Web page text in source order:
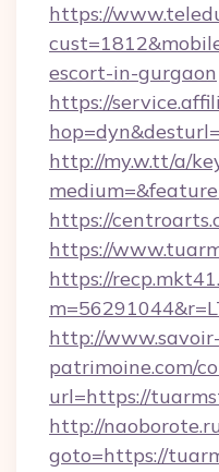
https://
escort-in-gurgaon
https://
http://my.w.tt/a/
https://
https://
https://
http://
patrimoine.com/
url=https://
http://
goto=https://